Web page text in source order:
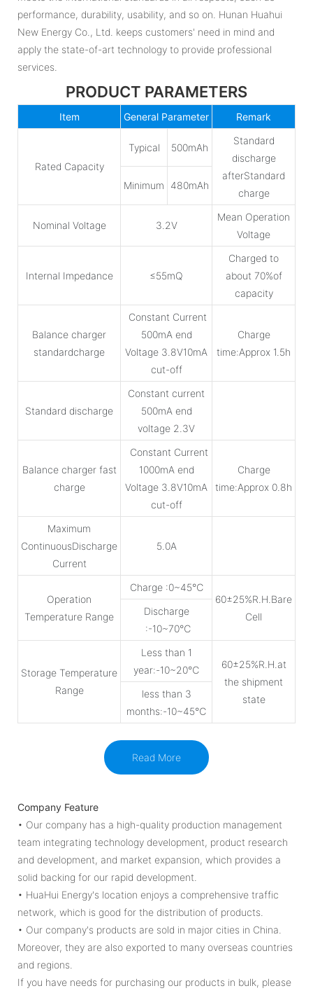
performance, durability, usability, and so on. Hunan Huahui
New Energy Co., Ltd. keeps customers' need in mind and
apply the state-of-art technology to provide professional
services.
PRODUCT PARAMETERS
Item General Parameter Remark
Rated Capacity
Typical 500mAh
Standard
discharge
afterStandard
charge
Minimum 480mAh
Nominal Voltage 3.2V
Mean Operation
Voltage
Internal Impedance ≤55mQ
Charged to
about 70%of
capacity
Balance charger
standardcharge
Constant Current
500mA end
Voltage 3.8V10mA
cut-off
Charge
time:Approx 1.5h
Standard discharge
Constant current
500mA end
voltage 2.3V
Balance charger fast
charge
Constant Current
1000mA end
Voltage 3.8V10mA
cut-off
Charge
time:Approx 0.8h
Maximum
ContinuousDischarge
Current
5.0A
Operation
Temperature Range
Charge :0~45℃
60±25%R.H.Bare
Cell
Discharge
:-10~70℃
Storage Temperature
Range
Less than 1
year:-10~20℃
60±25%R.H.at
the shipment
state
less than 3
months:-10~45℃
Read More
Company Feature
• Our company has a high-quality production management
team integrating technology development, product research
and development, and market expansion, which provides a
solid backing for our rapid development.
• HuaHui Energy's location enjoys a comprehensive traffic
network, which is good for the distribution of products.
• Our company's products are sold in major cities in China.
Moreover, they are also exported to many overseas countries
and regions.
If you have needs for purchasing our products in bulk, please